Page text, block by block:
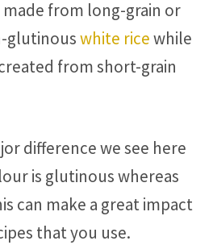
from long-grain or
glutinouswhite ricewhile
from short-grain
difference we see here
is glutinous whereas
can make a great impact
that you use.